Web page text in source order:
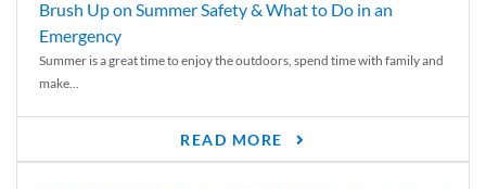
Brush Up on Summer Safety & What to Do in an
Emergency
Summer is a great time to enjoy the outdoors, spend time with family and
make...
READ MORE